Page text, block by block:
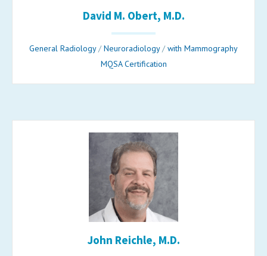
David M. Obert, M.D.
General Radiology/Neuroradiology/with Mammography
MQSA Certification
John Reichle, M.D.